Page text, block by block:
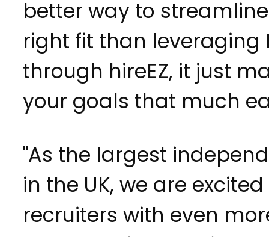
better way to
right fit than leveraging
through hireEZ, it just
your goals that much
"As the largest
in the UK, we are
recruiters with even